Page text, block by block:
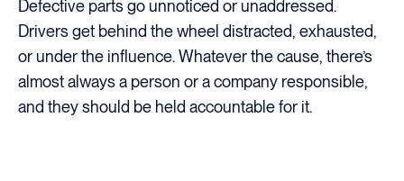
Defective parts go unnoticed or unaddressed.
Drivers get behind the wheel distracted, exhausted,
or under the influence. Whatever the cause, there’s
almost always a person or a company responsible,
and they should be held accountable for it.